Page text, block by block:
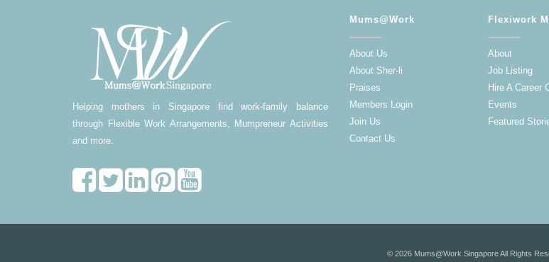
Helping mothers in Singapore find work-family balance
through Flexible Work Arrangements, Mumpreneur Activities
and more.
Mums@Work
About Us
About Sher-li
Praises
Members Login
Join Us
Contact Us
Flexiwork
About
Job Listing
Hire A Career
Events
Featured
© 2026 Mums@Work Singapore All Rights